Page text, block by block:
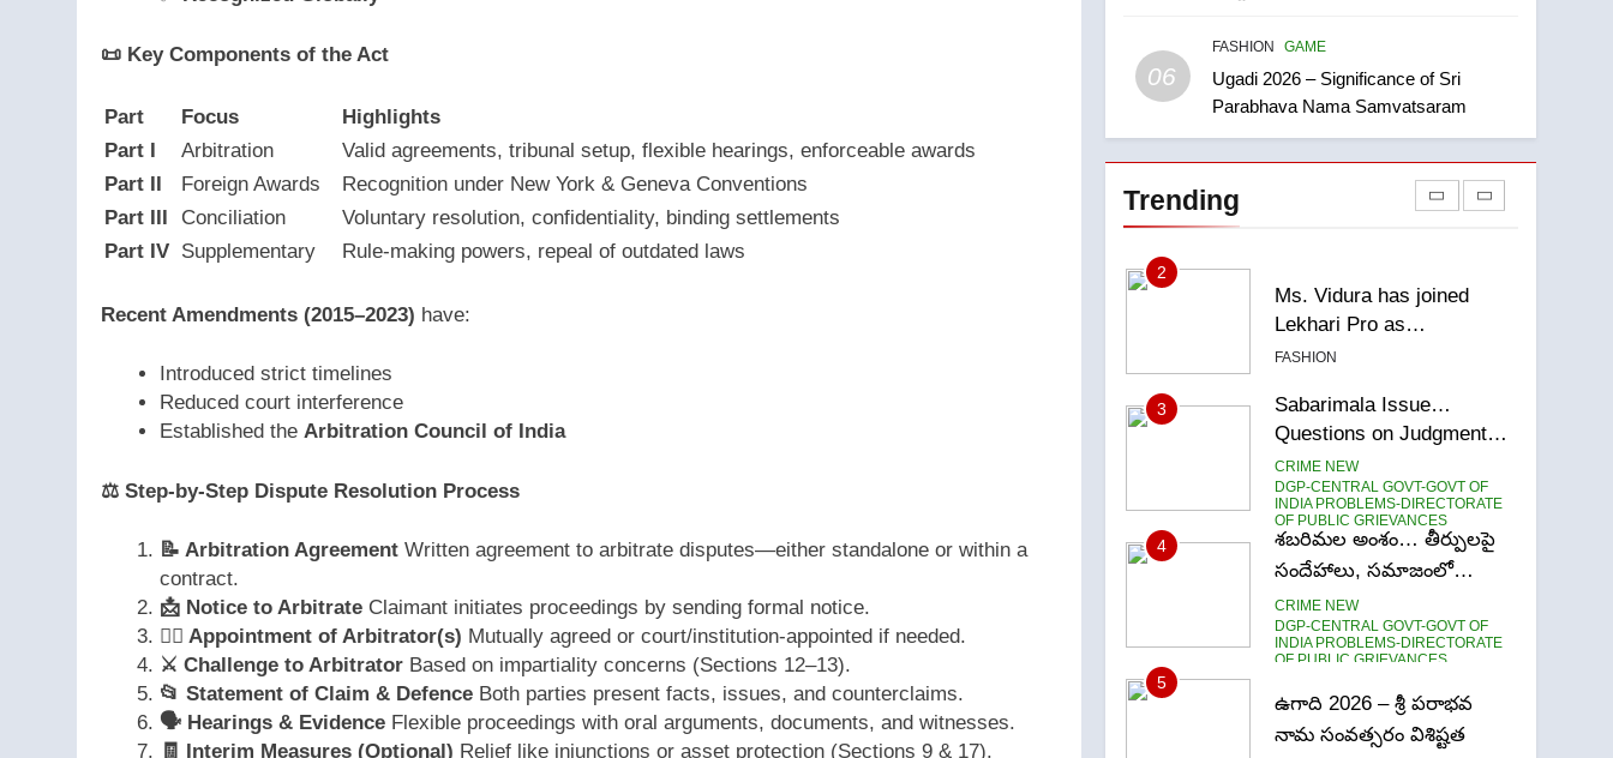
📜 Key Components of the Act
Part Focus
Highlights
Part I
Arbitration
Valid agreements, tribunal setup, flexible hearings, enforceable awards
Part II
Foreign Awards
Recognition under New York & Geneva Conventions
Part III
Conciliation
Voluntary resolution, confidentiality, binding settlements
Part IV Supplementary Rule-making powers, repeal of outdated laws
Recent Amendments (2015–2023) have:
Introduced strict timelines
Reduced court interference
Established the Arbitration Council of India
⚖️ Step-by-Step Dispute Resolution Process
📝 Arbitration AgreementWritten agreement to arbitrate disputes—either standalone or within a
contract.
📩Notice to ArbitrateClaimant initiates proceedings by sending formal notice.
👨‍⚖️ Appointment of Arbitrator(s) Mutually agreed or court/institution-appointed if needed.
⚔️ Challenge to ArbitratorBased on impartiality concerns (Sections 12–13).
📂 Statement of Claim & DefenceBoth parties present facts, issues, and counterclaims.
🗣️Hearings & EvidenceFlexible proceedings with oral arguments, documents, and witnesses.
🧾 Interim Measures (Optional) Relief like injunctions or asset protection (Sections 9 & 17).
06
FASHION GAME
Ugadi 2026 – Significance of Sri
Parabhava Nama Samvatsaram
Trending
Tirumala Laddu: A Sacred
Trust Betrayed
NEWS TOP STORES
1
2
Ms. Vidura has joined
Lekhari Pro as
Coordinator
FASHION
3
Sabarimala Issue…
Questions on Judgments
and Public Debate
CRIME NEW
DGP-CENTRAL GOVT-GOVT OF
INDIA PROBLEMS-DIRECTORATE
OF PUBLIC GRIEVANCES
4
శబరిమల అంశం… తీర్పులపై
సందేహాలు, సమాజంలో
చర్చలు
CRIME NEW
DGP-CENTRAL GOVT-GOVT OF
INDIA PROBLEMS-DIRECTORATE
OF PUBLIC GRIEVANCES
5
ఉగాది 2026 – శ్రీ పరాభవ
నామ సంవత్సరం విశిష్టత